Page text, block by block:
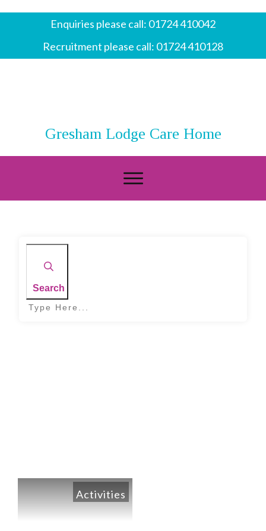
Enquiries please call: 01724 410042
Recruitment please call: 01724 410128
Gresham Lodge Care Home
Search
Activities